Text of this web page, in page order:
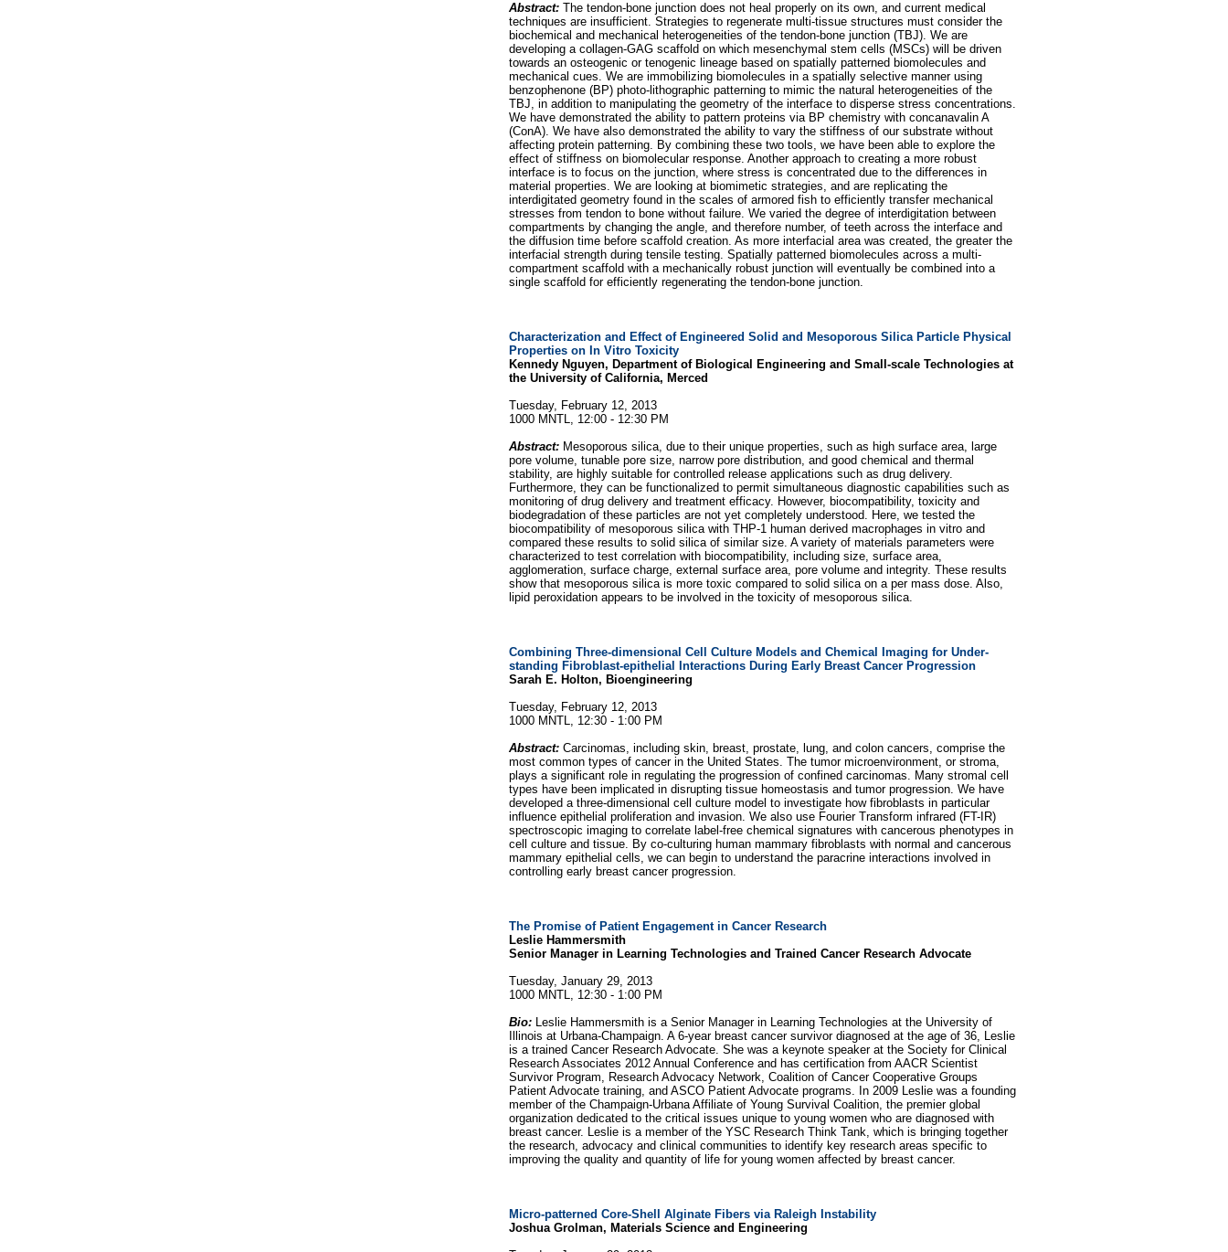
Abstract: The tendon-bone junction does not heal properly on its own, and current medical
techniques are insufficient. Strategies to regenerate multi-tissue structures must consider the
biochemical and mechanical heterogeneities of the tendon-bone junction (TBJ). We are
developing a collagen-GAG scaffold on which mesenchymal stem cells (MSCs) will be driven
towards an osteogenic or tenogenic lineage based on spatially patterned biomolecules and
mechanical cues. We are immobilizing biomolecules in a spatially selective manner using
benzophenone (BP) photo-lithographic patterning to mimic the natural heterogeneities of the
TBJ, in addition to manipulating the geometry of the interface to disperse stress concentrations.
We have demonstrated the ability to pattern proteins via BP chemistry with concanavalin A
(ConA). We have also demonstrated the ability to vary the stiffness of our substrate without
affecting protein patterning. By combining these two tools, we have been able to explore the
effect of stiffness on biomolecular response. Another approach to creating a more robust
interface is to focus on the junction, where stress is concentrated due to the differences in
material properties. We are looking at biomimetic strategies, and are replicating the
interdigitated geometry found in the scales of armored fish to efficiently transfer mechanical
stresses from tendon to bone without failure. We varied the degree of interdigitation between
compartments by changing the angle, and therefore number, of teeth across the interface and
the diffusion time before scaffold creation. As more interfacial area was created, the greater the
interfacial strength during tensile testing. Spatially patterned biomolecules across a multi-
compartment scaffold with a mechanically robust junction will eventually be combined into a
single scaffold for efficiently regenerating the tendon-bone junction.
Characterization and Effect of Engineered Solid and Mesoporous Silica Particle Physical
Properties on In Vitro Toxicity
Kennedy Nguyen, Department of Biological Engineering and Small-scale Technologies at
the University of California, Merced
Tuesday, February 12, 2013
1000 MNTL, 12:00 - 12:30 PM
Abstract: Mesoporous silica, due to their unique properties, such as high surface area, large
pore volume, tunable pore size, narrow pore distribution, and good chemical and thermal
stability, are highly suitable for controlled release applications such as drug delivery.
Furthermore, they can be functionalized to permit simultaneous diagnostic capabilities such as
monitoring of drug delivery and treatment efficacy. However, biocompatibility, toxicity and
biodegradation of these particles are not yet completely understood. Here, we tested the
biocompatibility of mesoporous silica with THP-1 human derived macrophages in vitro and
compared these results to solid silica of similar size. A variety of materials parameters were
characterized to test correlation with biocompatibility, including size, surface area,
agglomeration, surface charge, external surface area, pore volume and integrity. These results
show that mesoporous silica is more toxic compared to solid silica on a per mass dose. Also,
lipid peroxidation appears to be involved in the toxicity of mesoporous silica.
Combining Three-dimensional Cell Culture Models and Chemical Imaging for Under-
standing Fibroblast-epithelial Interactions During Early Breast Cancer Progression
Sarah E. Holton, Bioengineering
Tuesday, February 12, 2013
1000 MNTL, 12:30 - 1:00 PM
Abstract: Carcinomas, including skin, breast, prostate, lung, and colon cancers, comprise the
most common types of cancer in the United States. The tumor microenvironment, or stroma,
plays a significant role in regulating the progression of confined carcinomas. Many stromal cell
types have been implicated in disrupting tissue homeostasis and tumor progression. We have
developed a three-dimensional cell culture model to investigate how fibroblasts in particular
influence epithelial proliferation and invasion. We also use Fourier Transform infrared (FT-IR)
spectroscopic imaging to correlate label-free chemical signatures with cancerous phenotypes in
cell culture and tissue. By co-culturing human mammary fibroblasts with normal and cancerous
mammary epithelial cells, we can begin to understand the paracrine interactions involved in
controlling early breast cancer progression.
The Promise of Patient Engagement in Cancer Research
Leslie Hammersmith
Senior Manager in Learning Technologies and Trained Cancer Research Advocate
Tuesday, January 29, 2013
1000 MNTL, 12:30 - 1:00 PM
Bio: Leslie Hammersmith is a Senior Manager in Learning Technologies at the University of
Illinois at Urbana-Champaign. A 6-year breast cancer survivor diagnosed at the age of 36, Leslie
is a trained Cancer Research Advocate. She was a keynote speaker at the Society for Clinical
Research Associates 2012 Annual Conference and has certification from AACR Scientist
Survivor Program, Research Advocacy Network, Coalition of Cancer Cooperative Groups
Patient Advocate training, and ASCO Patient Advocate programs. In 2009 Leslie was a founding
member of the Champaign-Urbana Affiliate of Young Survival Coalition, the premier global
organization dedicated to the critical issues unique to young women who are diagnosed with
breast cancer. Leslie is a member of the YSC Research Think Tank, which is bringing together
the research, advocacy and clinical communities to identify key research areas specific to
improving the quality and quantity of life for young women affected by breast cancer.
Micro-patterned Core-Shell Alginate Fibers via Raleigh Instability
Joshua Grolman, Materials Science and Engineering